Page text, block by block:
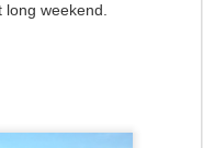
weekend.